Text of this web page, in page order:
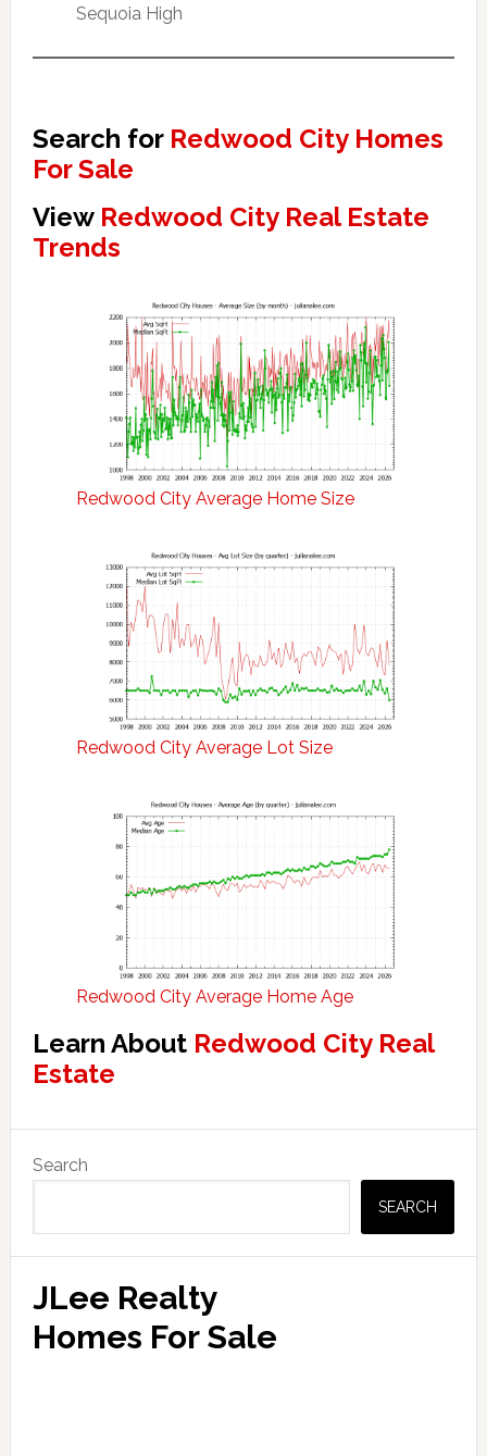
Sequoia High
Search for Redwood City Homes
For Sale
View Redwood City Real Estate
Trends
Redwood City Average Home Size
Redwood City Average Lot Size
Redwood City Average Home Age
Learn About Redwood City Real
Estate
Primary
Sidebar
Search
SEARCH
JLee Realty
Homes For Sale